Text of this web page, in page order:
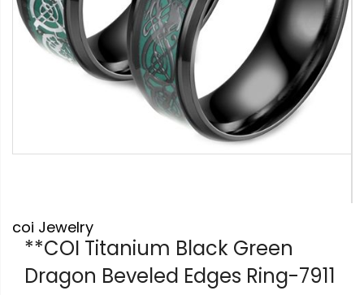
to
the
beginning
the
coi Jewelry
**COI Titanium Black Green
Dragon Beveled Edges Ring-7911